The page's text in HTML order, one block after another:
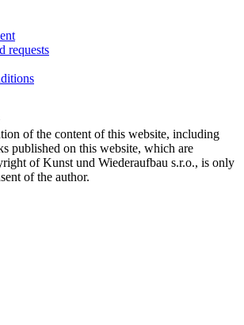
requests
of the content of this website, including
published on this website, which are
of Kunst und Wiederaufbau s.r.o., is only
of the author.